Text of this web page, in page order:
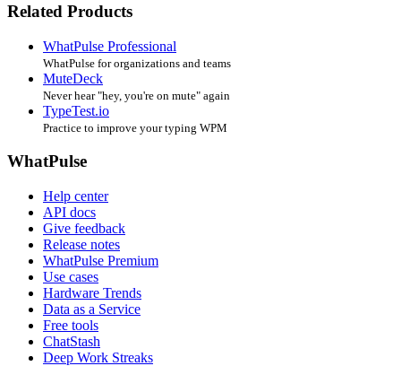
Related Products
WhatPulse Professional
WhatPulse for organizations and teams
MuteDeck
Never hear "hey, you're on mute" again
TypeTest.io
Practice to improve your typing WPM
WhatPulse
Help center
API docs
Give feedback
Release notes
WhatPulse Premium
Use cases
Hardware Trends
Data as a Service
Free tools
ChatStash
Deep Work Streaks